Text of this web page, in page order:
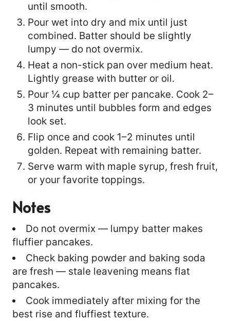
until smooth.
Pour wet into dry and mix until just
combined. Batter should be slightly
lumpy — do not overmix.
Heat a non-stick pan over medium heat.
Lightly grease with butter or oil.
Pour ¼ cup batter per pancake. Cook 2–
3 minutes until bubbles form and edges
look set.
Flip once and cook 1–2 minutes until
golden. Repeat with remaining batter.
Serve warm with maple syrup, fresh fruit,
or your favorite toppings.
Notes
Do not overmix — lumpy batter makes
fluffier pancakes.
Check baking powder and baking soda
are fresh — stale leavening means flat
pancakes.
Cook immediately after mixing for the
best rise and fluffiest texture.